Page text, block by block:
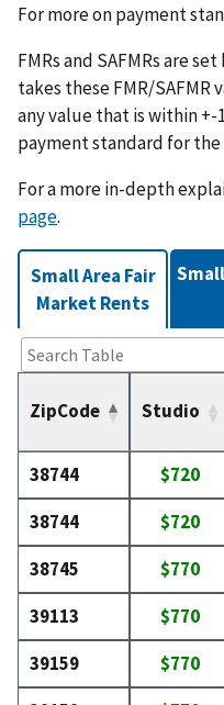
For more on payment
FMRs and SAFMRs are
takes these FMR/SAFMR
any value that is within +-
payment standard for
For a more in-depth
page.
Small Area Fair
Market Rents
ZipCode Studio
38744 $720
38744
$720
38745
$770
39113
$770
39159
$770